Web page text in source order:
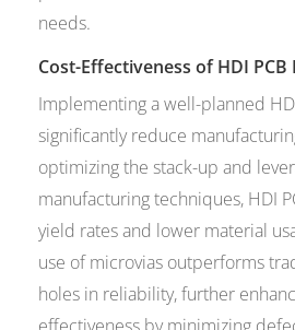
needs.
Cost-Effectiveness of HDI PCB
Implementing a well-planned
significantly reduce
optimizing the stack-up and
manufacturing techniques, HDI
yield rates and lower material
use of microvias outperforms
holes in reliability, further